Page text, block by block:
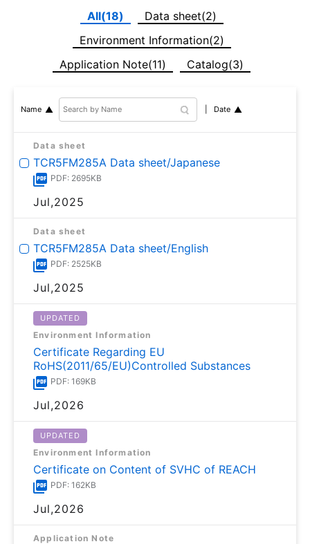
All(18)
Data sheet(2)
Environment Information(2)
Application Note(11)
Catalog(3)
Name Date
Data sheet
TCR5FM285A Data sheet/Japanese
PDF: 2695KB
Jul,2025
Data sheet
TCR5FM285A Data sheet/English
PDF: 2525KB
Jul,2025
UPDATED
Environment Information
Certificate Regarding EU
RoHS(2011/65/EU)Controlled Substances
PDF: 169KB
Jul,2026
UPDATED
Environment Information
Certificate on Content of SVHC of REACH
PDF: 162KB
Jul,2026
Application Note